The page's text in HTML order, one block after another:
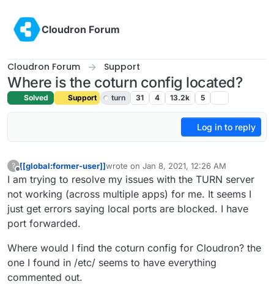
Cloudron Forum
Cloudron Forum Support
Where is the coturn config located?
Solved Support turn 31 4 13.2k 5
Log in to reply
?
Offline
[[global:former-user]]wrote on Jan 8, 2021, 12:26 AM
last edited by girishFeb 15, 2021, 12:57 AM
I am trying to resolve my issues with the TURN server
not working (across multiple apps) for me. It seems I
just get errors saying local ports are blocked. I have
port forwarded.
Where would I find the coturn config for Cloudron? the
one I found in /etc/ seems to have everything
commented out.